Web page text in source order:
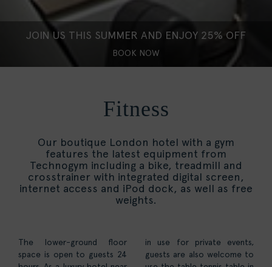
JOIN US THIS SUMMER AND ENJOY 25% OFF
BOOK NOW
Fitness
Our boutique London hotel with a gym
features the latest equipment from
Technogym including a bike, treadmill and
crosstrainer with integrated digital screen,
internet access and iPod dock, as well as free
weights.
The lower-ground floor
space is open to guests 24
in use for private events,
guests are also welcome to